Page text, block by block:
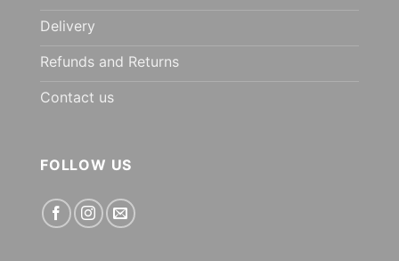
Delivery
Refunds and Returns
Contact us
FOLLOW US